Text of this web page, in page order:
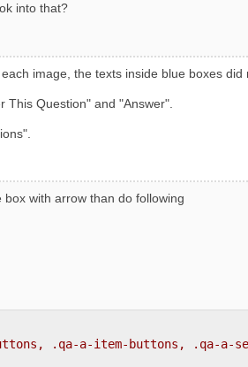
into that?
image, the texts inside blue boxes did
This Question" and "Answer".
box with arrow than do following
.qa-a-item-buttons, .qa-a-